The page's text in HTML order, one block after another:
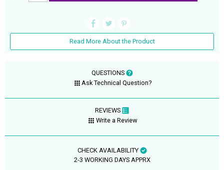
Read More About the Product
QUESTIONS
Ask Technical Question?
REVIEWS
Write a Review
CHECK AVAILABILITY
2-3 WORKING DAYS APPRX